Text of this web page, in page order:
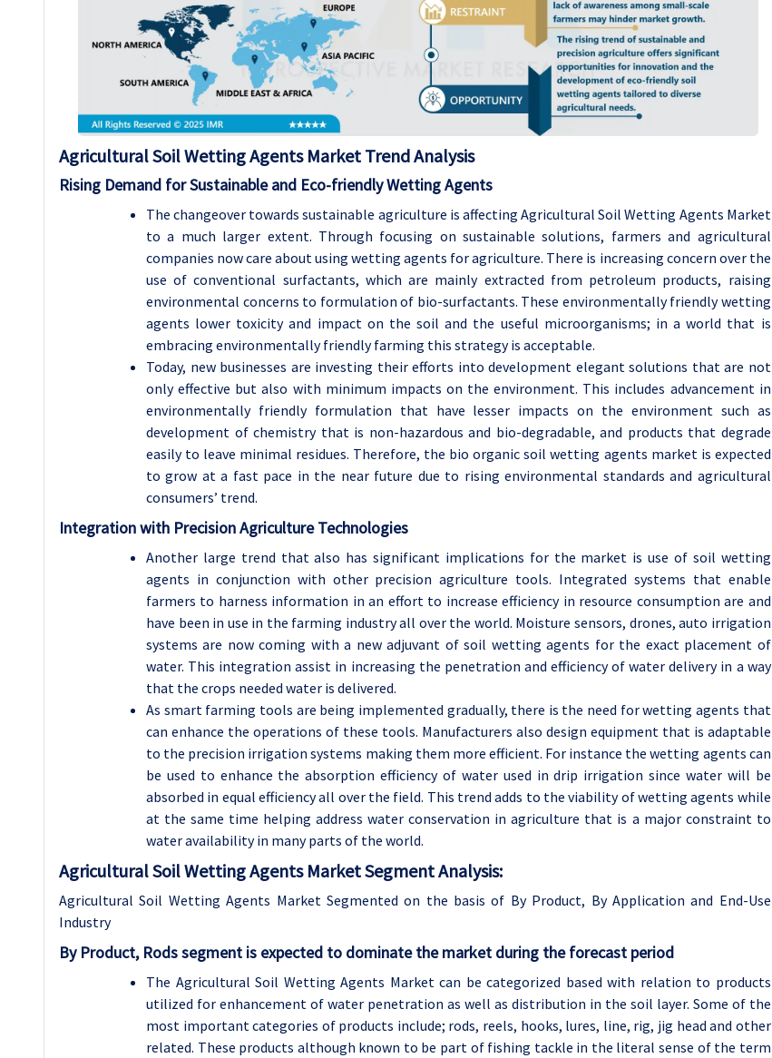
Agricultural Soil Wetting Agents Market Trend Analysis
Rising Demand for Sustainable and Eco-friendly Wetting Agents
The changeover towards sustainable agriculture is affecting Agricultural Soil Wetting Agents Market
to a much larger extent. Through focusing on sustainable solutions, farmers and agricultural
companies now care about using wetting agents for agriculture. There is increasing concern over the
use of conventional surfactants, which are mainly extracted from petroleum products, raising
environmental concerns to formulation of bio-surfactants. These environmentally friendly wetting
agents lower toxicity and impact on the soil and the useful microorganisms; in a world that is
embracing environmentally friendly farming this strategy is acceptable.
Today, new businesses are investing their efforts into development elegant solutions that are not
only effective but also with minimum impacts on the environment. This includes advancement in
environmentally friendly formulation that have lesser impacts on the environment such as
development of chemistry that is non-hazardous and bio-degradable, and products that degrade
easily to leave minimal residues. Therefore, the bio organic soil wetting agents market is expected
to grow at a fast pace in the near future due to rising environmental standards and agricultural
consumers’ trend.
Integration with Precision Agriculture Technologies
Another large trend that also has significant implications for the market is use of soil wetting
agents in conjunction with other precision agriculture tools. Integrated systems that enable
farmers to harness information in an effort to increase efficiency in resource consumption are and
have been in use in the farming industry all over the world. Moisture sensors, drones, auto irrigation
systems are now coming with a new adjuvant of soil wetting agents for the exact placement of
water. This integration assist in increasing the penetration and efficiency of water delivery in a way
that the crops needed water is delivered.
As smart farming tools are being implemented gradually, there is the need for wetting agents that
can enhance the operations of these tools. Manufacturers also design equipment that is adaptable
to the precision irrigation systems making them more efficient. For instance the wetting agents can
be used to enhance the absorption efficiency of water used in drip irrigation since water will be
absorbed in equal efficiency all over the field. This trend adds to the viability of wetting agents while
at the same time helping address water conservation in agriculture that is a major constraint to
water availability in many parts of the world.
Agricultural Soil Wetting Agents Market Segment Analysis:
Agricultural Soil Wetting Agents Market Segmented on the basis of By Product, By Application and End-Use
Industry
By Product, Rods segment is expected to dominate the market during the forecast period
The Agricultural Soil Wetting Agents Market can be categorized based with relation to products
utilized for enhancement of water penetration as well as distribution in the soil layer. Some of the
most important categories of products include; rods, reels, hooks, lures, line, rig, jig head and other
related. These products although known to be part of fishing tackle in the literal sense of the term